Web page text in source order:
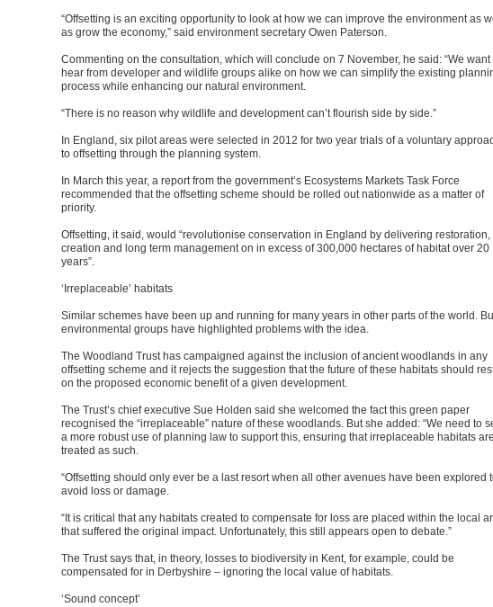
“Offsetting is an exciting opportunity to look at how we can improve the environment as
as grow the economy,” said environment secretary Owen Paterson.
Commenting on the consultation, which will conclude on 7 November, he said: “We want
hear from developer and wildlife groups alike on how we can simplify the existing
process while enhancing our natural environment.
“There is no reason why wildlife and development can’t flourish side by side.”
In England, six pilot areas were selected in 2012 for two year trials of a voluntary
to offsetting through the planning system.
In March this year, a report from the government’s Ecosystems Markets Task Force
recommended that the offsetting scheme should be rolled out nationwide as a matter of
priority.
Offsetting, it said, would “revolutionise conservation in England by delivering restoration,
creation and long term management on in excess of 300,000 hectares of habitat over 20
years”.
‘Irreplaceable’ habitats
Similar schemes have been up and running for many years in other parts of the world.
environmental groups have highlighted problems with the idea.
The Woodland Trust has campaigned against the inclusion of ancient woodlands in any
offsetting scheme and it rejects the suggestion that the future of these habitats should
on the proposed economic benefit of a given development.
The Trust’s chief executive Sue Holden said she welcomed the fact this green paper
recognised the “irreplaceable” nature of these woodlands. But she added: “We need to
a more robust use of planning law to support this, ensuring that irreplaceable habitats are
treated as such.
“Offsetting should only ever be a last resort when all other avenues have been explored
avoid loss or damage.
“It is critical that any habitats created to compensate for loss are placed within the local
that suffered the original impact. Unfortunately, this still appears open to debate.”
The Trust says that, in theory, losses to biodiversity in Kent, for example, could be
compensated for in Derbyshire – ignoring the local value of habitats.
‘Sound concept’